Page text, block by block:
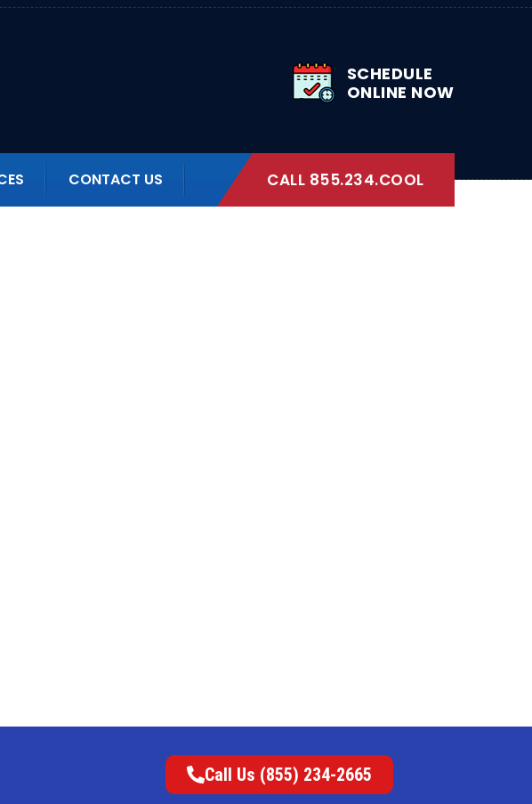
SCHEDULE
ONLINE NOW
CONTACT US CALL 855.234.COOL
Call Us (855) 234-2665